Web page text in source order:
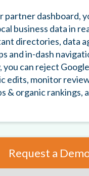
partner dashboard,
business data in
directories, data
and in-dash
you can reject
edits, monitor
& organic rankings,
Request a